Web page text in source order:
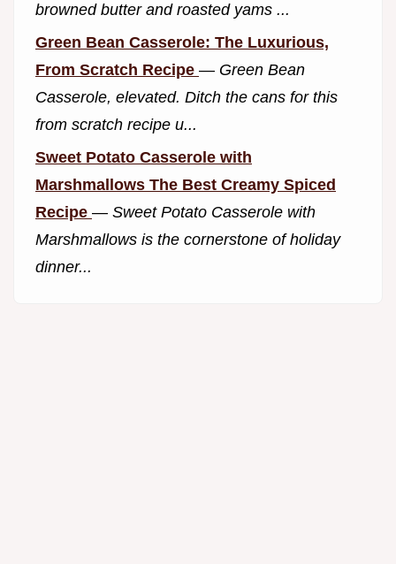
browned butter and roasted yams ...
Green Bean Casserole: The Luxurious,
From Scratch Recipe — Green Bean
Casserole, elevated. Ditch the cans for this
from scratch recipe u...
Sweet Potato Casserole with
Marshmallows The Best Creamy Spiced
Recipe — Sweet Potato Casserole with
Marshmallows is the cornerstone of holiday
dinner...